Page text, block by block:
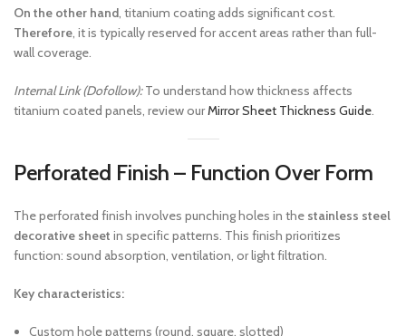
On the other hand, titanium coating adds significant cost.
Therefore, it is typically reserved for accent areas rather than full-
wall coverage.
Internal Link (Dofollow):To understand how thickness affects
titanium coated panels, review ourMirror Sheet Thickness Guide.
Perforated Finish – Function Over Form
The perforated finish involves punching holes in the stainless steel
decorative sheet in specific patterns. This finish prioritizes
function: sound absorption, ventilation, or light filtration.
Key characteristics:
Custom hole patterns (round, square, slotted)